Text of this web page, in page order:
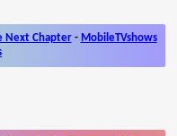
Next Chapter- MobileTVshows